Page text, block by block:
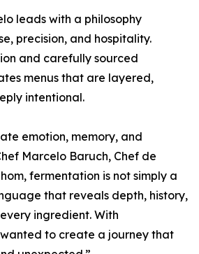
leads with a philosophy
precision, and hospitality.
and carefully sourced
menus that are layered,
intentional.
emotion, memory, and
Marcelo Baruch, Chef de
fermentation is not simply a
that reveals depth, history,
ingredient. With
to create a journey that